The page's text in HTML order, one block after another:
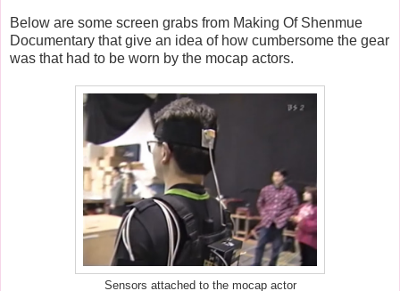
Below are some screen grabs from Making Of Shenmue
Documentary that give an idea of how cumbersome the gear
was that had to be worn by the mocap actors.
Sensors attached to the mocap actor